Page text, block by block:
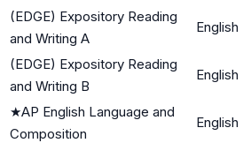
(EDGE) Expository Reading
and Writing A
English
(EDGE) Expository Reading
and Writing B
English
★AP English Language and
Composition
English